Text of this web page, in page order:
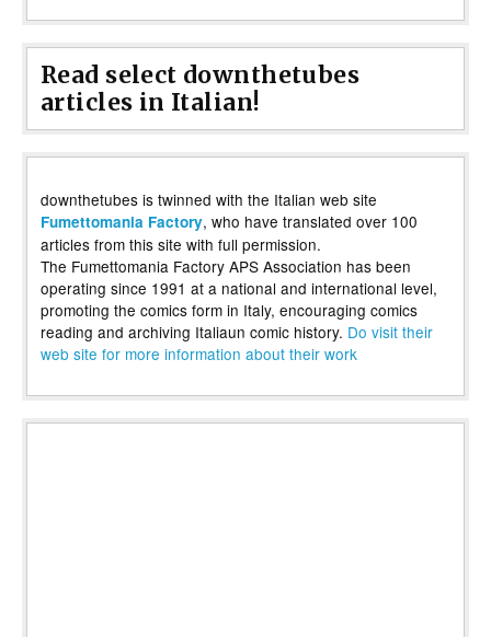
Read select downthetubes
articles in Italian!
downthetubes is twinned with the Italian web site
Fumettomania Factory, who have translated over 100
articles from this site with full permission.
The Fumettomania Factory APS Association has been
operating since 1991 at a national and international level,
promoting the comics form in Italy, encouraging comics
reading and archiving Italiaun comic history. Do visit their
web site for more information about their work